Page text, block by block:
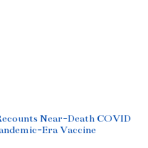
Near-Death COVID
Era Vaccine